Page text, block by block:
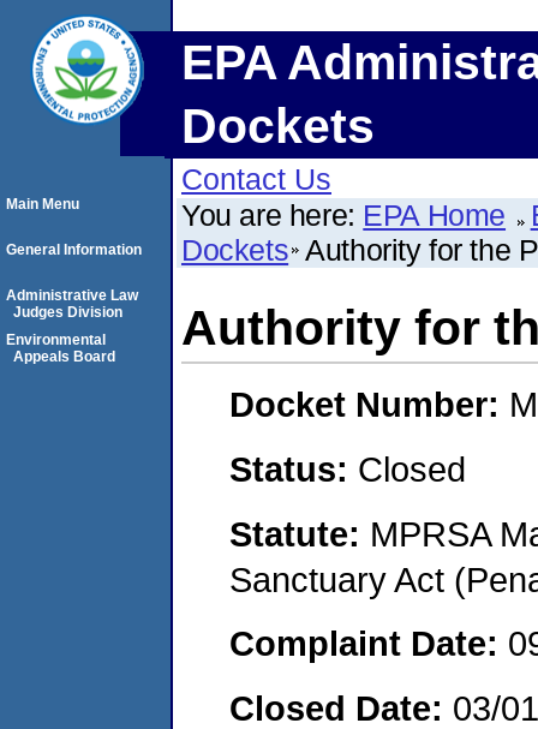
EPA
Dockets
Contact Us
You are here: EPA Home
Dockets Authority for the
Authority for
Docket Number:
Status: Closed
Statute: MPRSA
Sanctuary Act
Complaint Date:
Closed Date: 03/
Main Menu
General Information
Administrative Law
Judges Division
Environmental
Appeals Board